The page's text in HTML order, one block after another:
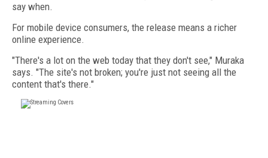
say when.
For mobile device consumers, the release means a richer
online experience.
"There's a lot on the web today that they don't see," Muraka
says. "The site's not broken; you're just not seeing all the
content that's there."